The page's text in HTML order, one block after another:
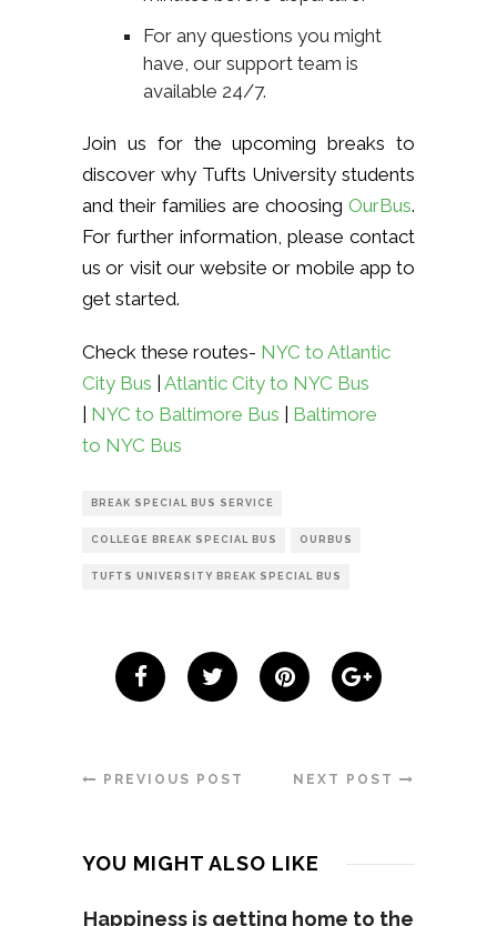
For any questions you might
have, our support team is
available 24/7.
Join us for the upcoming breaks to
discover why Tufts University students
and their families are choosing OurBus.
For further information, please contact
us or visit our website or mobile app to
get started.
Check these routes- NYC to Atlantic
City Bus | Atlantic City to NYC Bus
| NYC to Baltimore Bus | Baltimore
to NYC Bus
BREAK SPECIAL BUS SERVICE
COLLEGE BREAK SPECIAL BUS OURBUS
TUFTS UNIVERSITY BREAK SPECIAL BUS
PREVIOUS POST NEXT POST
YOU MIGHT ALSO LIKE
Happiness is getting home to the